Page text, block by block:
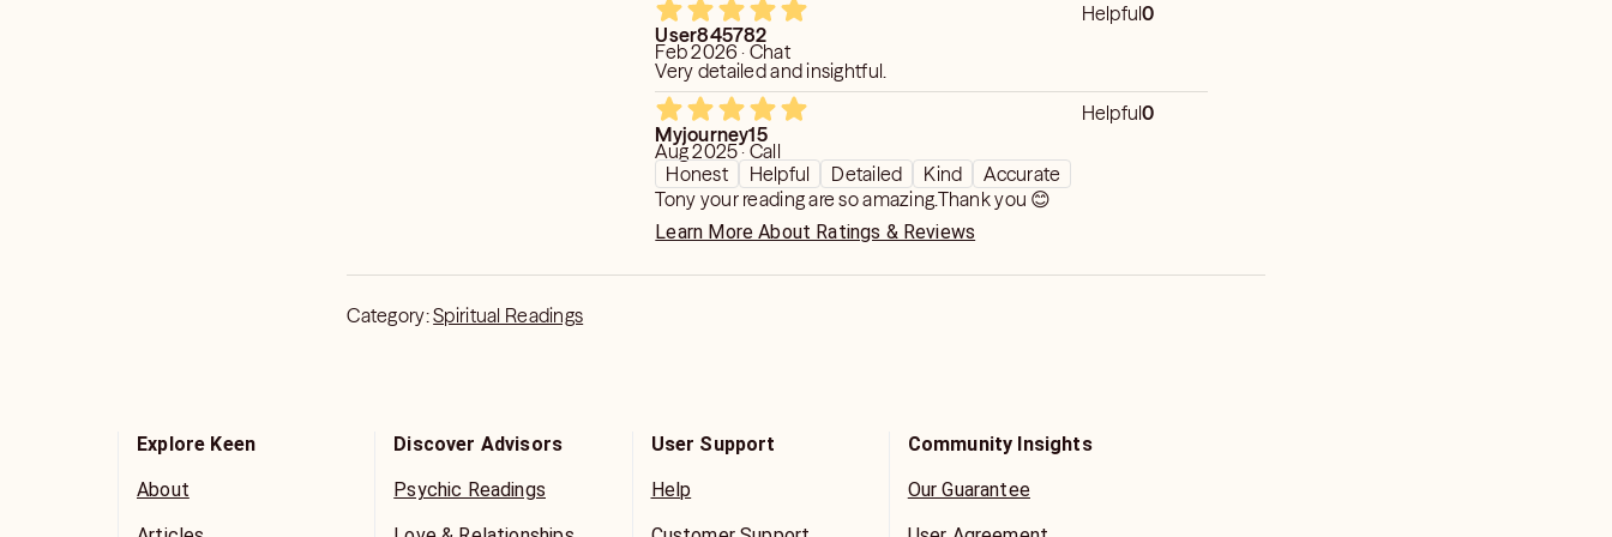
Helpful0
User845782
Feb 2026 · Chat
Very detailed and insightful.
Helpful0
Myjourney15
Aug 2025 · Call
Honest
Helpful Detailed Kind
Accurate
Tony your reading are so amazing.Thank you 😊
Learn More About Ratings & Reviews
Category:Spiritual Readings
Explore Keen
About
Discover Advisors
Psychic Readings
User Support
Help
Community Insights
Our Guarantee